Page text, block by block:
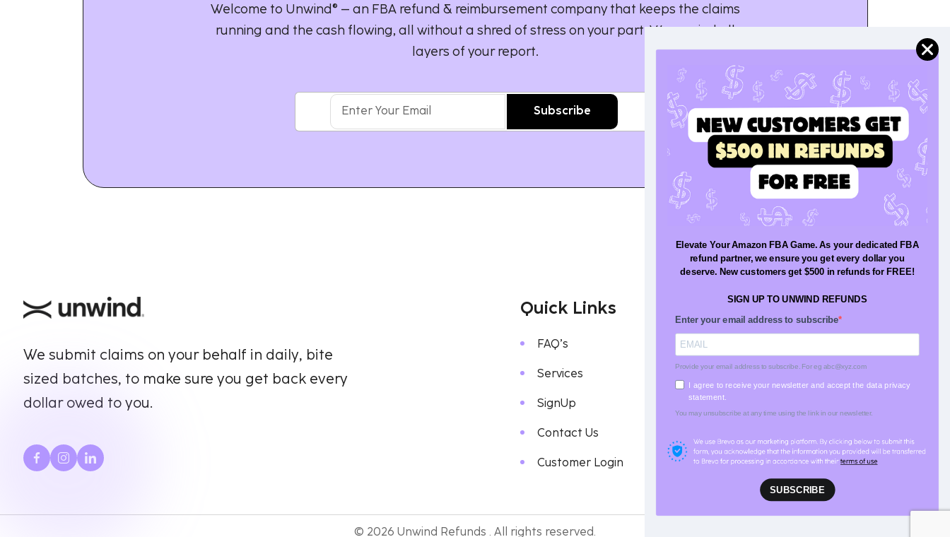
Welcome to Unwind® – an FBA refund & reimbursement company that keeps the claims
running and the cash flowing, all without a shred of stress on your part. We unwind all
layers of your report.
We submit claims on your behalf in daily, bite
sized batches, to make sure you get back every
dollar owed to you.
Quick Links
FAQ’s
Services
SignUp
Contact Us
Customer Login
Resources
Press
Our Difference
© 2026 Unwind Refunds . All rights reserved.